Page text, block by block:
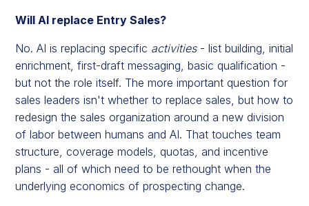
Will AI replace Entry Sales?
No. AI is replacing specific activities- list building, initial
enrichment, first-draft messaging, basic qualification -
but not the role itself. The more important question for
sales leaders isn't whether to replace sales, but how to
redesign the sales organization around a new division
of labor between humans and AI. That touches team
structure, coverage models, quotas, and incentive
plans - all of which need to be rethought when the
underlying economics of prospecting change.